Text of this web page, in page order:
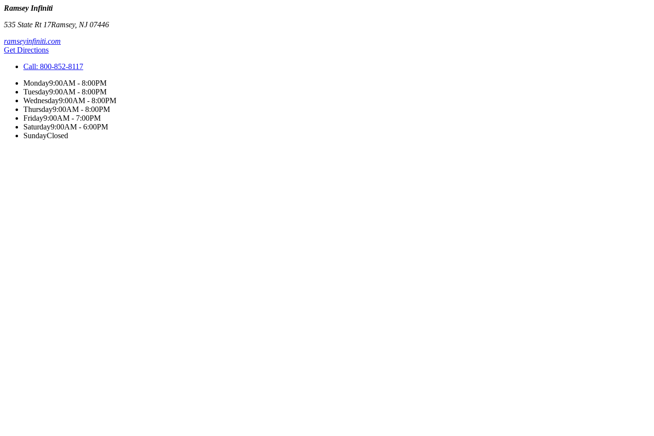
Ramsey Infiniti
535 State Rt 17Ramsey, NJ07446
ramseyinfiniti.com
Get Directions
Call: 800-852-8117
Monday9:00AM - 8:00PM
Tuesday9:00AM - 8:00PM
Wednesday9:00AM - 8:00PM
Thursday9:00AM - 8:00PM
Friday9:00AM - 7:00PM
Saturday9:00AM - 6:00PM
SundayClosed